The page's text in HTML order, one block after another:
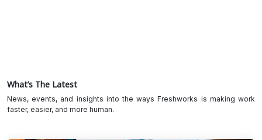
What’s The Latest
News, events, and insights into the ways Freshworks is making work
faster, easier, and more human.